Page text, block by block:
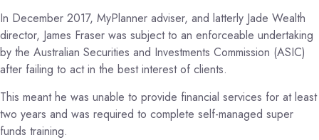
In December 2017, MyPlanner adviser, and latterly Jade Wealth
director, James Fraser was subject to an enforceable undertaking
by the Australian Securities and Investments Commission (ASIC)
after failing to act in the best interest of clients.
This meant he was unable to provide financial services for at least
two years and was required to complete self-managed super
funds training.